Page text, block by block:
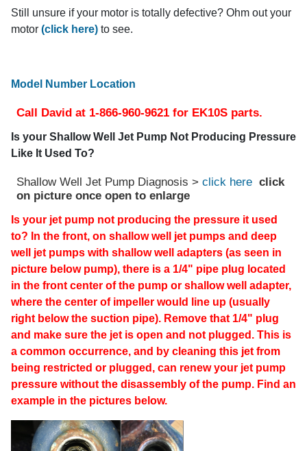
Still unsure if your motor is totally defective? Ohm out your
motor (click here) to see.
Model Number Location
Call David at 1-866-960-9621 for EK10S parts.
Is your Shallow Well Jet Pump Not Producing Pressure
Like It Used To?
Shallow Well Jet Pump Diagnosis >click here click
on picture once open to enlarge
Is your jet pump not producing the pressure it used
to? In the front, on shallow well jet pumps and deep
well jet pumps with shallow well adapters (as seen in
picture below pump), there is a 1/4" pipe plug located
in the front center of the pump or shallow well adapter,
where the center of impeller would line up (usually
right below the suction pipe). Remove that 1/4" plug
and make sure the jet is open and not plugged. This is
a common occurrence, and by cleaning this jet from
being restricted or plugged, can renew your jet pump
pressure without the disassembly of the pump. Find an
example in the pictures below.